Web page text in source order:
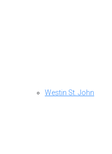
Westin St. John